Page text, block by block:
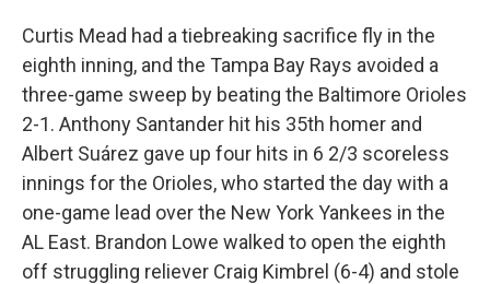
Curtis Mead had a tiebreaking sacrifice fly in the
eighth inning, and the Tampa Bay Rays avoided a
three-game sweep by beating the Baltimore Orioles
2-1. Anthony Santander hit his 35th homer and
Albert Suárez gave up four hits in 6 2/3 scoreless
innings for the Orioles, who started the day with a
one-game lead over the New York Yankees in the
AL East. Brandon Lowe walked to open the eighth
off struggling reliever Craig Kimbrel (6-4) and stole